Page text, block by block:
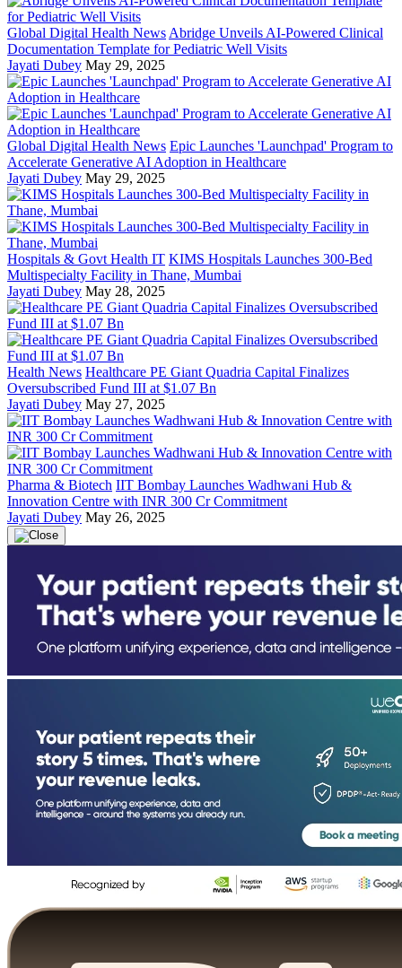
Global Digital Health News Abridge Unveils AI-Powered Clinical
Documentation Template for Pediatric Well Visits
Jayati Dubey May 29, 2025
Global Digital Health News Epic Launches 'Launchpad' Program to
Accelerate Generative AI Adoption in Healthcare
Jayati Dubey May 29, 2025
Hospitals & Govt Health IT KIMS Hospitals Launches 300-Bed
Multispecialty Facility in Thane, Mumbai
Jayati Dubey May 28, 2025
Health News Healthcare PE Giant Quadria Capital Finalizes
Oversubscribed Fund III at $1.07 Bn
Jayati Dubey May 27, 2025
Pharma & Biotech IIT Bombay Launches Wadhwani Hub &
Innovation Centre with INR 300 Cr Commitment
Jayati Dubey May 26, 2025